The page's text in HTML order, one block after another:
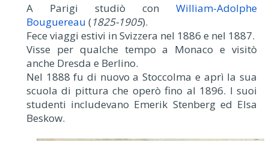
A Parigi studiò con William-Adolphe
Bouguereau (1825-1905).
Fece viaggi estivi in Svizzera nel 1886 e nel 1887.
Visse per qualche tempo a Monaco e visitò
anche Dresda e Berlino.
Nel 1888 fu di nuovo a Stoccolma e aprì la sua
scuola di pittura che operò fino al 1896. I suoi
studenti includevano Emerik Stenberg ed Elsa
Beskow.